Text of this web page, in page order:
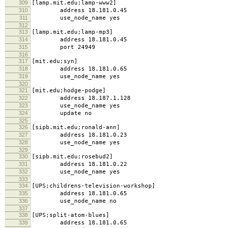
309
[lamp.mit.edu;lamp-www2]
310 address 18.181.0.45
311 use_node_name yes
312
313
[lamp.mit.edu;lamp-mp3]
314 address 18.181.0.45
315 port 24949
316
317
[mit.edu;syn]
318 address 18.181.0.65
319 use_node_name yes
320
321
[mit.edu;hodge-podge]
322 address 18.187.1.128
323 use_node_name yes
324 update no
325
326
[sipb.mit.edu;ronald-ann]
327 address 18.181.0.23
328 use_node_name yes
329
330
[sipb.mit.edu;rosebud2]
331 address 18.181.0.22
332 use_node_name yes
333
334
[UPS;childrens-television-workshop]
335 address 18.181.0.65
336 use_node_name no
337
338
[UPS;split-atom-blues]
339 address 18.181.0.65